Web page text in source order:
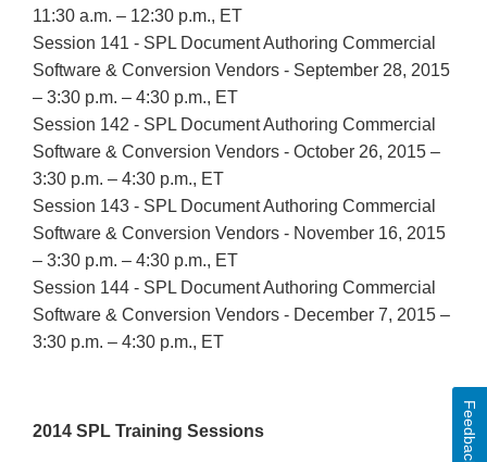
11:30 a.m. – 12:30 p.m., ET
Session 141 - SPL Document Authoring Commercial
Software & Conversion Vendors - September 28, 2015
– 3:30 p.m. – 4:30 p.m., ET
Session 142 - SPL Document Authoring Commercial
Software & Conversion Vendors - October 26, 2015 –
3:30 p.m. – 4:30 p.m., ET
Session 143 - SPL Document Authoring Commercial
Software & Conversion Vendors - November 16, 2015
– 3:30 p.m. – 4:30 p.m., ET
Session 144 - SPL Document Authoring Commercial
Software & Conversion Vendors - December 7, 2015 –
3:30 p.m. – 4:30 p.m., ET
2014 SPL Training Sessions Feedback